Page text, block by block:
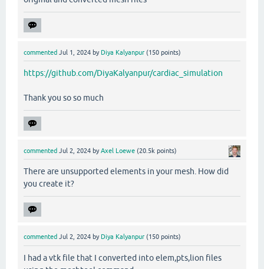
commented Jul 1, 2024 by Diya Kalyanpur (150 points)
https://github.com/DiyaKalyanpur/cardiac_simulation
Thank you so so much
commented Jul 2, 2024 byAxel Loewe (20.5k points)
There are unsupported elements in your mesh. How did
you create it?
commented Jul 2, 2024 by Diya Kalyanpur (150 points)
I had a vtk file that I converted into elem,pts,lion files